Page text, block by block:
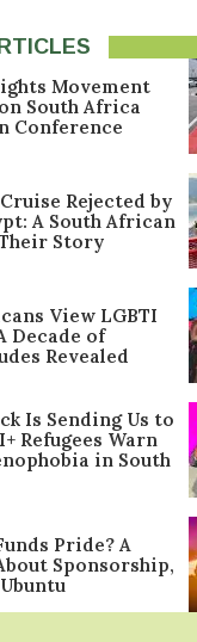
Movement
South Africa
Conference
Rejected by
A South African
Story
View LGBTI
Decade of
Revealed
Is Sending Us to
Refugees Warn
in South
Pride? A
Sponsorship,